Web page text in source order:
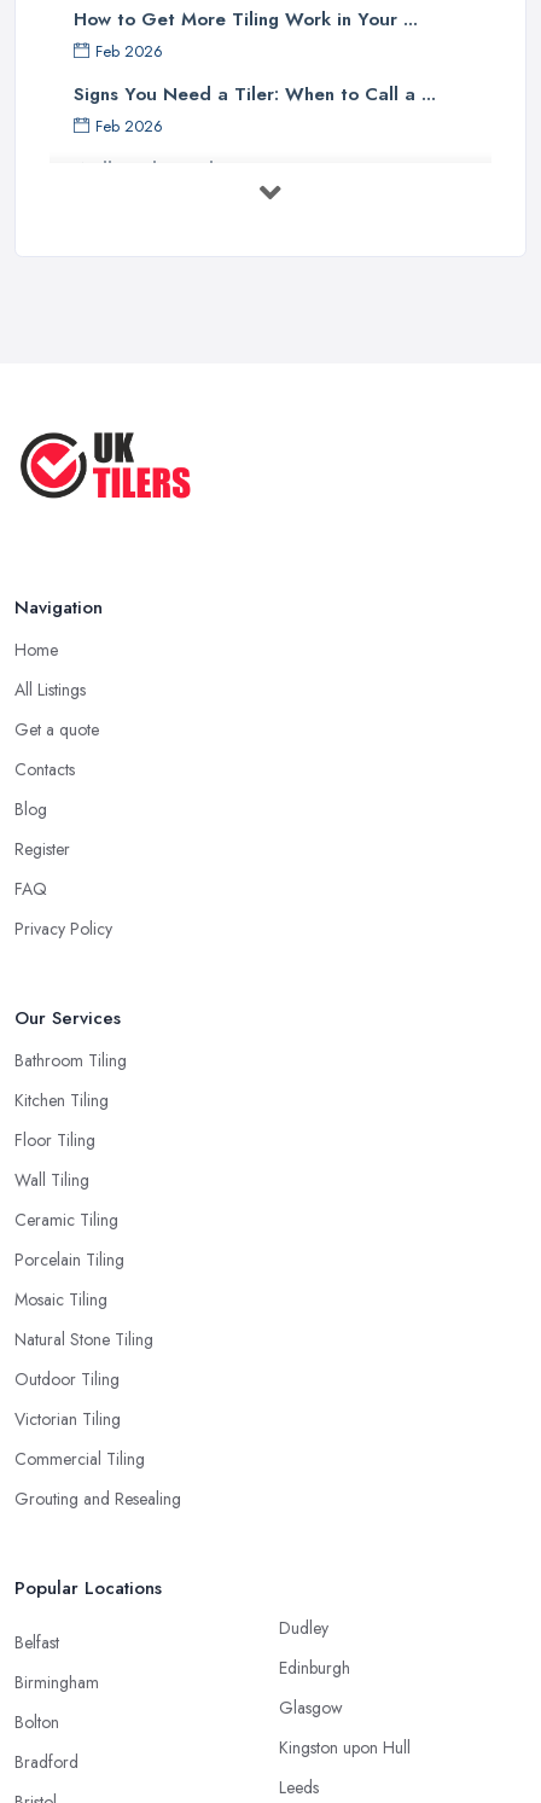
How to Get More Tiling Work in Your ...
Feb 2026
Signs You Need a Tiler: When to Call a ...
Feb 2026
Wall vs Floor Tiling Costs UK: ...
Navigation
Home
All Listings
Get a quote
Contacts
Blog
Register
FAQ
Privacy Policy
Our Services
Bathroom Tiling
Kitchen Tiling
Floor Tiling
Wall Tiling
Ceramic Tiling
Porcelain Tiling
Mosaic Tiling
Natural Stone Tiling
Outdoor Tiling
Victorian Tiling
Commercial Tiling
Grouting and Resealing
Popular Locations
Belfast
Birmingham
Bolton
Bradford
Dudley
Edinburgh
Glasgow
Kingston upon Hull
Leeds